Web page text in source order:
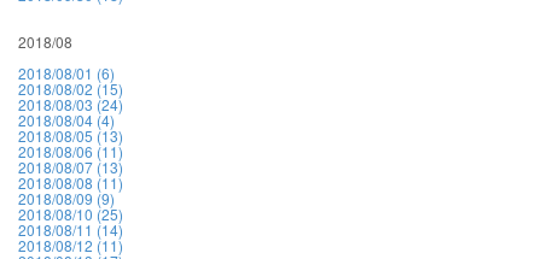
2018/08
2018/08/01 (6)
2018/08/02 (15)
2018/08/03 (24)
2018/08/04 (4)
2018/08/05 (13)
2018/08/06 (11)
2018/08/07 (13)
2018/08/08 (11)
2018/08/09 (9)
2018/08/10 (25)
2018/08/11 (14)
2018/08/12 (11)